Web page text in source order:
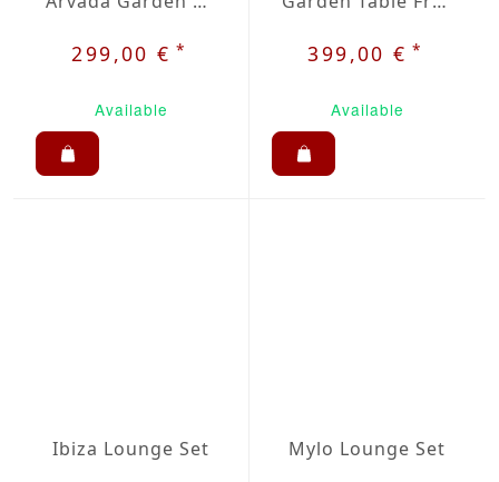
299,00 €*
Available
399,00 €*
Available
Ibiza Lounge Set Mylo Lounge Set